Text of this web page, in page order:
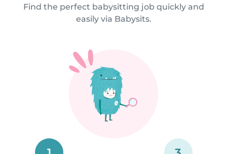
Find the perfect babysitting job quickly and
easily via Babysits.